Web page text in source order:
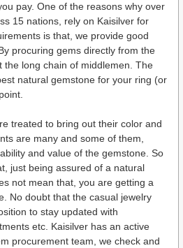
pay. One of the reasons why over
15 nations, rely on Kaisilver for
is that, we provide good
procuring gems directly from the
the long chain of middlemen. The
natural gemstone for your ring (or
treated to bring out their color and
are many and some of them,
and value of the gemstone. So
just being assured of a natural
not mean that, you are getting a
No doubt that the casual jewelry
to stay updated with
etc. Kaisilver has an active
procurement team, we check and